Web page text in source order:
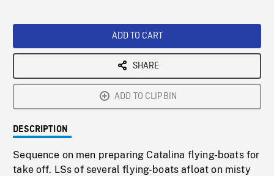
ADD TO CART
SHARE
ADD TO CLIPBIN
DESCRIPTION
Sequence on men preparing Catalina flying-boats for
take off. LSs of several flying-boats afloat on misty